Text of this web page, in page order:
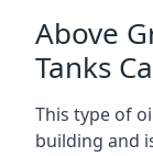
Above
Tanks
This type of
building and